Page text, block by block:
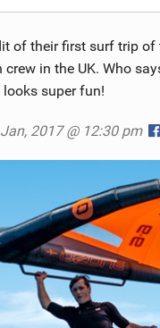
of their first surf trip of
crew in the UK. Who
super fun!
2017 @ 12:30 pm